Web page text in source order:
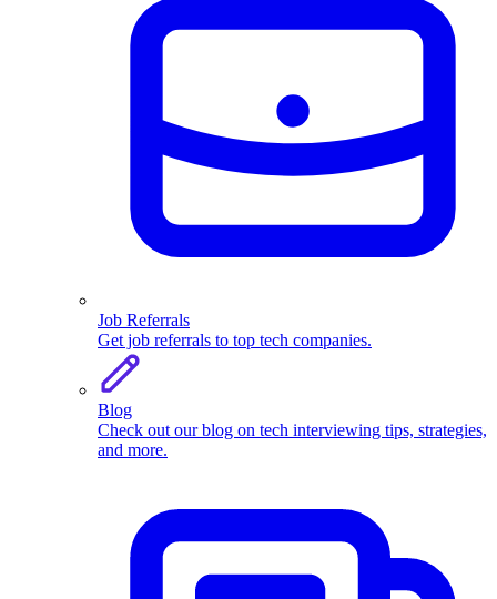
Job Referrals
Get job referrals to top tech companies.
Blog
Check out our blog on tech interviewing tips, strategies,
and more.